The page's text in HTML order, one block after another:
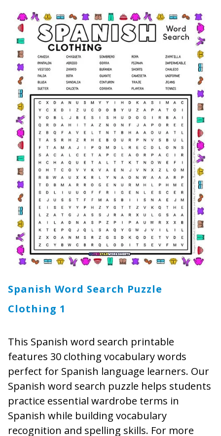
Spanish Word Search Puzzle
Clothing 1
This Spanish word search printable
features 30 clothing vocabulary words
perfect for Spanish language learners. Our
Spanish word search puzzle helps students
practice essential wardrobe terms in
Spanish while building vocabulary
recognition and spelling skills. For more